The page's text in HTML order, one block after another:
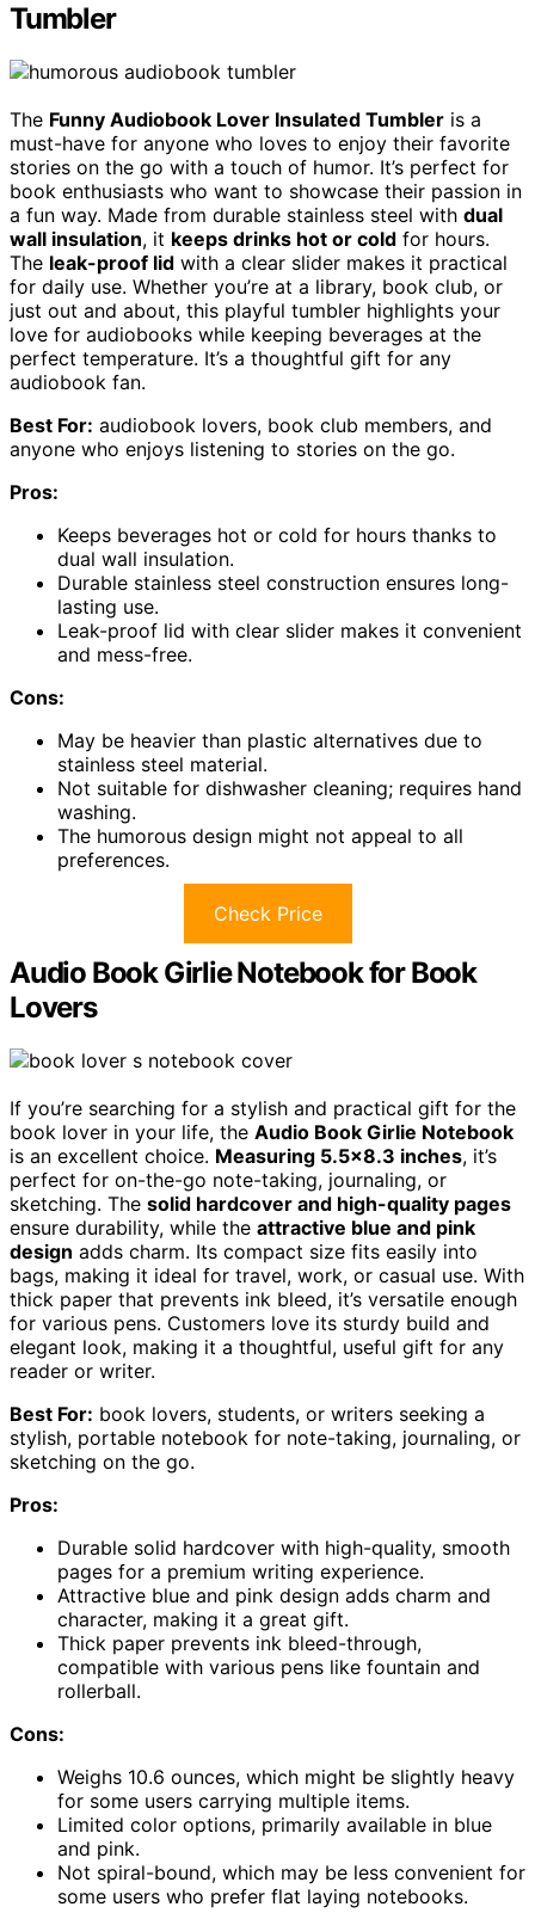
Tumbler
The Funny Audiobook Lover Insulated Tumbler is a
must-have for anyone who loves to enjoy their favorite
stories on the go with a touch of humor. It’s perfect for
book enthusiasts who want to showcase their passion in
a fun way. Made from durable stainless steel with dual
wall insulation, it keeps drinks hot or cold for hours.
The leak-proof lid with a clear slider makes it practical
for daily use. Whether you’re at a library, book club, or
just out and about, this playful tumbler highlights your
love for audiobooks while keeping beverages at the
perfect temperature. It’s a thoughtful gift for any
audiobook fan.
Best For: audiobook lovers, book club members, and
anyone who enjoys listening to stories on the go.
Pros:
Keeps beverages hot or cold for hours thanks to
dual wall insulation.
Durable stainless steel construction ensures long-
lasting use.
Leak-proof lid with clear slider makes it convenient
and mess-free.
Cons:
May be heavier than plastic alternatives due to
stainless steel material.
Not suitable for dishwasher cleaning; requires hand
washing.
The humorous design might not appeal to all
preferences.
Check Price
Audio Book Girlie Notebook for Book
Lovers
If you’re searching for a stylish and practical gift for the
book lover in your life, the Audio Book Girlie Notebook
is an excellent choice. Measuring 5.5×8.3 inches, it’s
perfect for on-the-go note-taking, journaling, or
sketching. The solid hardcover and high-quality pages
ensure durability, while the attractive blue and pink
design adds charm. Its compact size fits easily into
bags, making it ideal for travel, work, or casual use. With
thick paper that prevents ink bleed, it’s versatile enough
for various pens. Customers love its sturdy build and
elegant look, making it a thoughtful, useful gift for any
reader or writer.
Best For: book lovers, students, or writers seeking a
stylish, portable notebook for note-taking, journaling, or
sketching on the go.
Pros:
Durable solid hardcover with high-quality, smooth
pages for a premium writing experience.
Attractive blue and pink design adds charm and
character, making it a great gift.
Thick paper prevents ink bleed-through,
compatible with various pens like fountain and
rollerball.
Cons:
Weighs 10.6 ounces, which might be slightly heavy
for some users carrying multiple items.
Limited color options, primarily available in blue
and pink.
Not spiral-bound, which may be less convenient for
some users who prefer flat laying notebooks.